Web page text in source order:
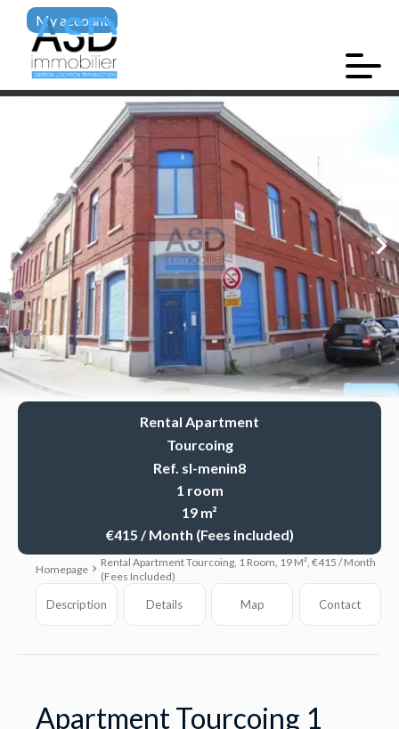
My account
Rental Apartment
Tourcoing
Ref. sl-menin8
1 room
19 m²
€415 / Month (Fees included)
Homepage
Rental Apartment Tourcoing, 1 Room, 19 M², €415 / Month
(Fees Included)
Description Details Map Contact
Apartment Tourcoing 1